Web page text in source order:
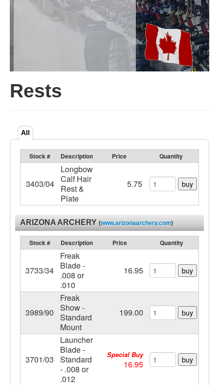
Rests
All
Stock # Description Price Quantity
3403/04
Longbow
Calf Hair
Rest &
Plate
5.75 buy
ARIZONA ARCHERY (www.arizonaarchery.com)
Stock # Description Price Quantity
3733/34
Freak
Blade -
.008 or
.010
16.95 buy
3989/90
Freak
Show -
Standard
Mount
199.00 buy
3701/03
Launcher
Blade -
Standard
- .008 or
.012
Special Buy
16.95 buy